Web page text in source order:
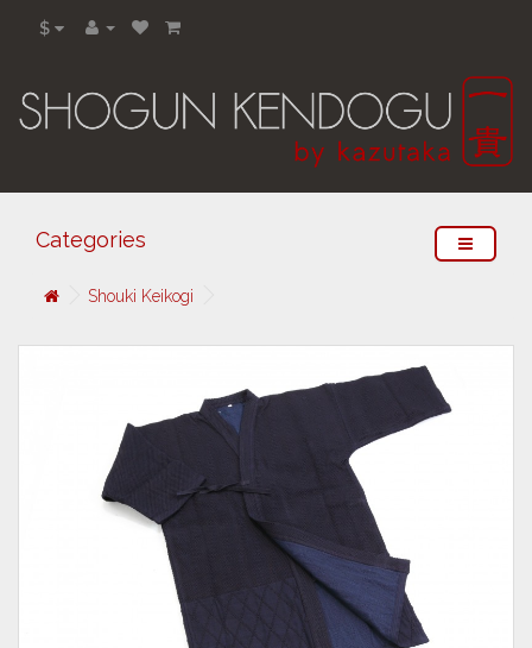
$
Categories
Shouki Keikogi